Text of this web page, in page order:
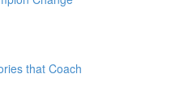
that Coach